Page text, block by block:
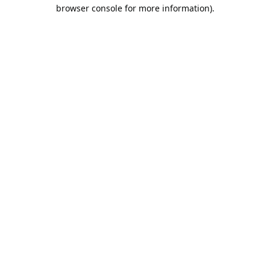
browser console for more information).